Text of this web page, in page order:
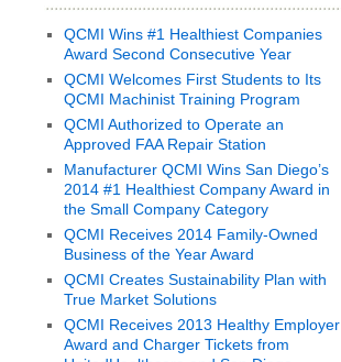
QCMI Wins #1 Healthiest Companies
Award Second Consecutive Year
QCMI Welcomes First Students to Its
QCMI Machinist Training Program
QCMI Authorized to Operate an
Approved FAA Repair Station
Manufacturer QCMI Wins San Diego’s
2014 #1 Healthiest Company Award in
the Small Company Category
QCMI Receives 2014 Family-Owned
Business of the Year Award
QCMI Creates Sustainability Plan with
True Market Solutions
QCMI Receives 2013 Healthy Employer
Award and Charger Tickets from